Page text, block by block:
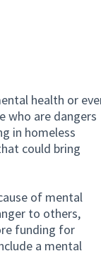
health or
who are dangers
in homeless
could bring
of mental
to others,
funding for
a mental